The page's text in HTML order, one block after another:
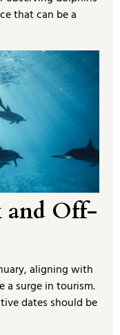
that can be a
and Off-
aligning with
a surge in tourism.
dates should be